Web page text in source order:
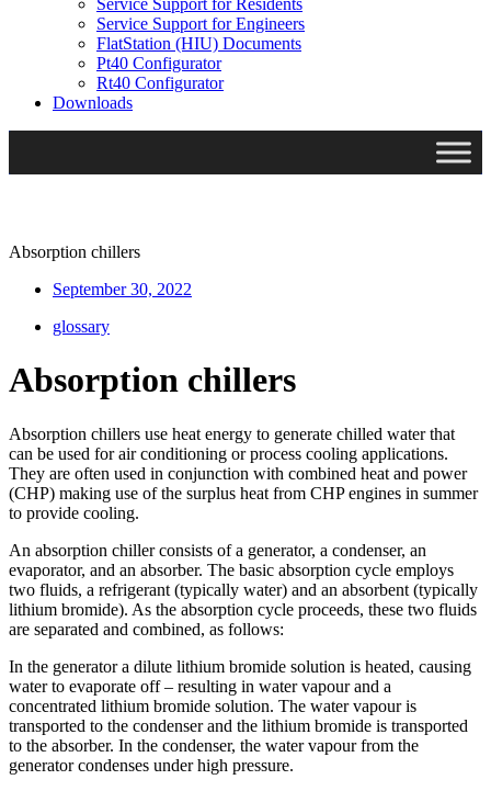
Service Support for Residents
Service Support for Engineers
FlatStation (HIU) Documents
Pt40 Configurator
Rt40 Configurator
Downloads
Absorption chillers
September 30, 2022
glossary
Absorption chillers
Absorption chillers use heat energy to generate chilled water that
can be used for air conditioning or process cooling applications.
They are often used in conjunction with combined heat and power
(CHP) making use of the surplus heat from CHP engines in summer
to provide cooling.
An absorption chiller consists of a generator, a condenser, an
evaporator, and an absorber. The basic absorption cycle employs
two fluids, a refrigerant (typically water) and an absorbent (typically
lithium bromide). As the absorption cycle proceeds, these two fluids
are separated and combined, as follows:
In the generator a dilute lithium bromide solution is heated, causing
water to evaporate off – resulting in water vapour and a
concentrated lithium bromide solution. The water vapour is
transported to the condenser and the lithium bromide is transported
to the absorber. In the condenser, the water vapour from the
generator condenses under high pressure.